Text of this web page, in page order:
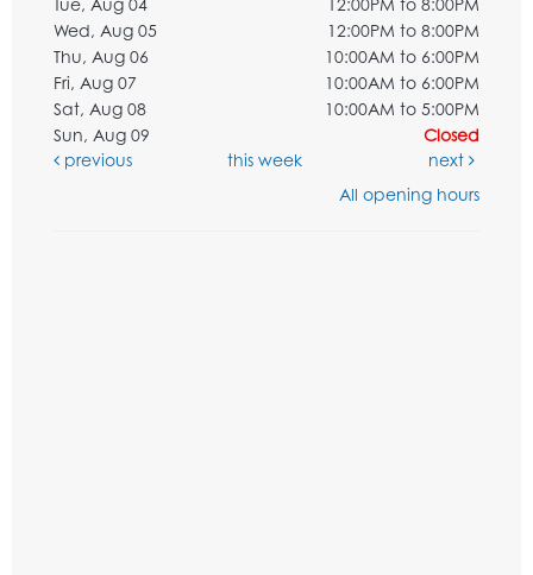
Wed, Aug 05
12:00PM to 8:00PM
Thu, Aug 06
10:00AM to 6:00PM
Fri, Aug 07
10:00AM to 6:00PM
Sat, Aug 08
10:00AM to 5:00PM
Sun, Aug 09
Closed
previous
this week
next
All opening hours